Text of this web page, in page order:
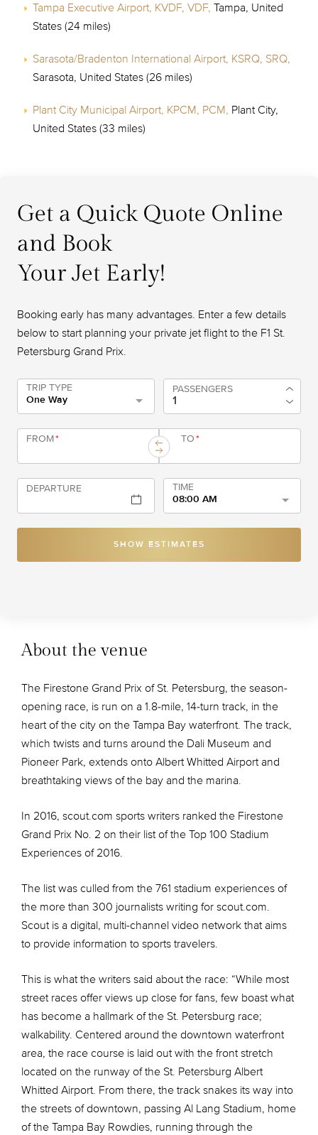
Tampa Executive Airport, KVDF, VDF, Tampa, United
States (24 miles)
Sarasota/Bradenton International Airport, KSRQ, SRQ,
Sarasota, United States (26 miles)
Plant City Municipal Airport, KPCM, PCM, Plant City,
United States (33 miles)
Get a Quick Quote Online
and Book
Your Jet Early!
Booking early has many advantages. Enter a few details
below to start planning your private jet flight to the F1 St.
Petersburg Grand Prix.
TRIP TYPE
One Way
PASSENGERS
FROM* TO*
DEPARTURE
TIME
08:00 AM
SHOW ESTIMATES
About the venue
The Firestone Grand Prix of St. Petersburg, the season-
opening race, is run on a 1.8-mile, 14-turn track, in the
heart of the city on the Tampa Bay waterfront. The track,
which twists and turns around the Dali Museum and
Pioneer Park, extends onto Albert Whitted Airport and
breathtaking views of the bay and the marina.
In 2016, scout.com sports writers ranked the Firestone
Grand Prix No. 2 on their list of the Top 100 Stadium
Experiences of 2016.
The list was culled from the 761 stadium experiences of
the more than 300 journalists writing for scout.com.
Scout is a digital, multi-channel video network that aims
to provide information to sports travelers.
This is what the writers said about the race: “While most
street races offer views up close for fans, few boast what
has become a hallmark of the St. Petersburg race;
walkability. Centered around the downtown waterfront
area, the race course is laid out with the front stretch
located on the runway of the St. Petersburg Albert
Whitted Airport. From there, the track snakes its way into
the streets of downtown, passing Al Lang Stadium, home
of the Tampa Bay Rowdies, running through the